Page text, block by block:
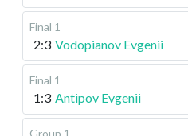
Final 1
2:3 Vodopianov Evgenii
Final 1
1:3 Antipov Evgenii